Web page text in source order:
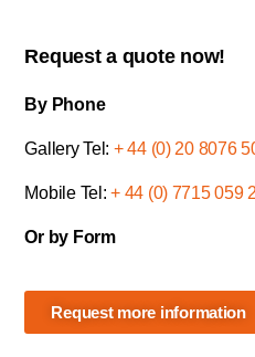
Request a quote now!
By Phone
Gallery Tel: + 44 (0) 20 8076
Mobile Tel:+ 44 (0) 7715 059
Or by Form
Request more information